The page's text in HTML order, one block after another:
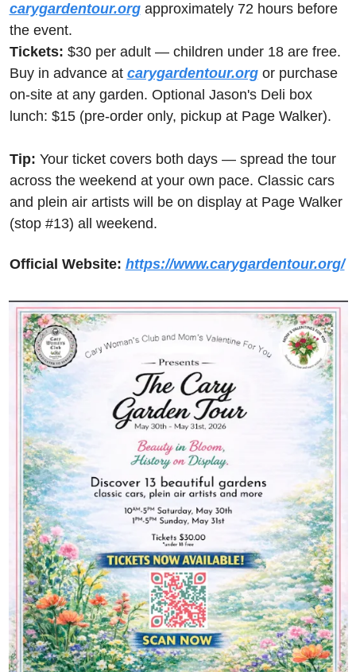
carygardentour.org approximately 72 hours before
the event.
Tickets: $30 per adult — children under 18 are free.
Buy in advance at carygardentour.org or purchase
on-site at any garden. Optional Jason's Deli box
lunch: $15 (pre-order only, pickup at Page Walker).
Tip: Your ticket covers both days — spread the tour
across the weekend at your own pace. Classic cars
and plein air artists will be on display at Page Walker
(stop #13) all weekend.
Official Website: https://www.carygardentour.org/